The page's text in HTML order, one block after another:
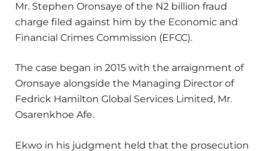
Mr. Stephen Oronsaye of the N2 billion fraud
charge filed against him by the Economic and
Financial Crimes Commission (EFCC).
The case began in 2015 with the arraignment of
Oronsaye alongside the Managing Director of
Fedrick Hamilton Global Services Limited, Mr.
Osarenkhoe Afe.
Ekwo in his judgment held that the prosecution